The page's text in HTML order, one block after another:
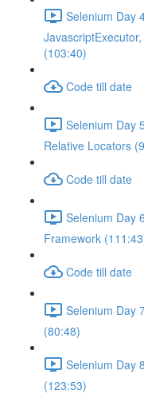
Selenium Day
(103:40)
Code till date
Selenium Day
Relative Locators
Code till date
Selenium Day
Framework
Code till date
Selenium Day
(80:48)
Selenium Day
(123:53)